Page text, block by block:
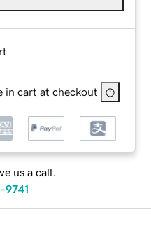
in cart at checkout
us a call.
9741